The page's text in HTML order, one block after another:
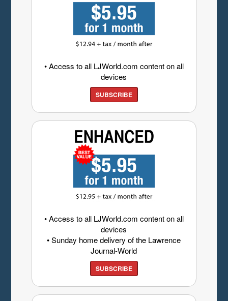
• Access to all LJWorld.com content on all
devices
SUBSCRIBE
• Access to all LJWorld.com content on all
devices
• Sunday home delivery of the Lawrence
Journal-World
SUBSCRIBE